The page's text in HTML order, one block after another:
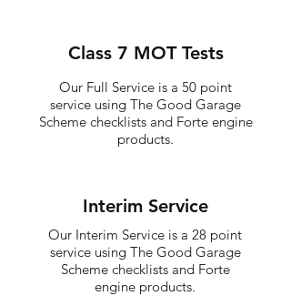
Class 7 MOT Tests
Our Full Service is a 50 point
service using The Good Garage
Scheme checklists and Forte engine
products.
Interim Service
Our Interim Service is a 28 point
service using The Good Garage
Scheme checklists and Forte
engine products.